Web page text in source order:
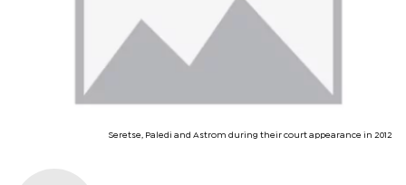
Seretse, Paledi and Astrom during their court appearance in 2012